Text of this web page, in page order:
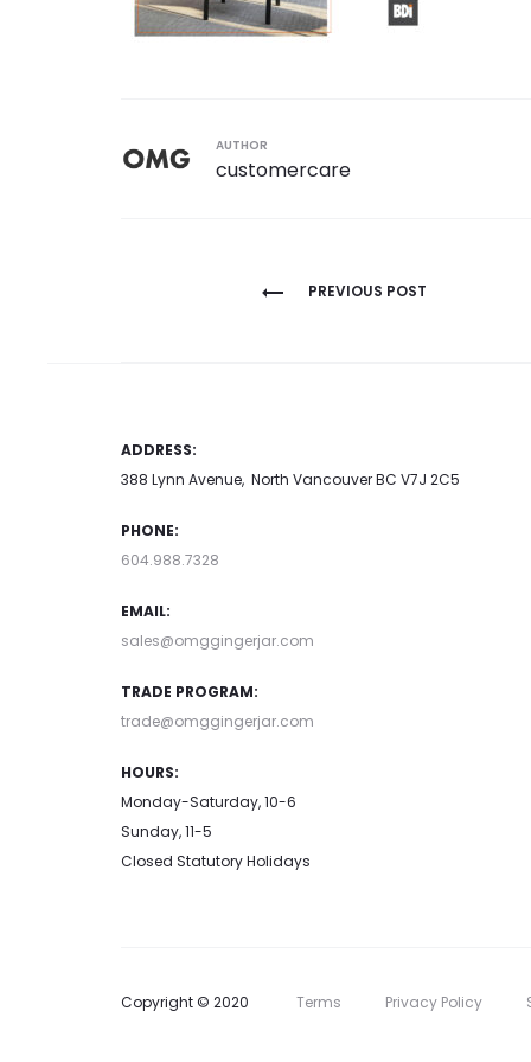
AUTHOR
customercare
PREVIOUS POST
ADDRESS:
388 Lynn Avenue, North Vancouver BC V7J 2C5
PHONE:
604.988.7328
EMAIL:
sales@omggingerjar.com
TRADE PROGRAM:
trade@omggingerjar.com
HOURS:
Monday-Saturday, 10-6
Sunday, 11-5
Closed Statutory Holidays
Copyright © 2020 Terms Privacy Policy